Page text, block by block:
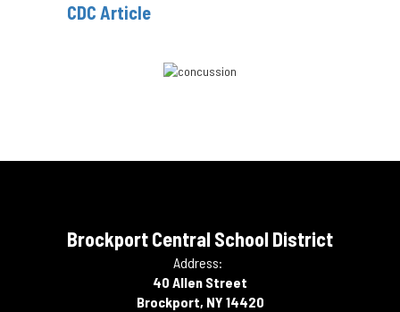
CDC Article
Brockport Central School District
Address:
40 Allen Street
Brockport, NY 14420